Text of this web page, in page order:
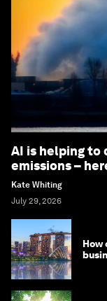
AI is helping to
emissions –
Kate Whiting
July 29, 2026
How